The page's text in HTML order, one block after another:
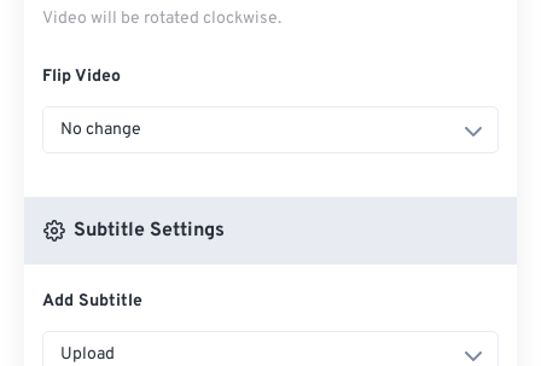
Video will be rotated clockwise.
Flip Video
No change
Subtitle Settings
Add Subtitle
Upload